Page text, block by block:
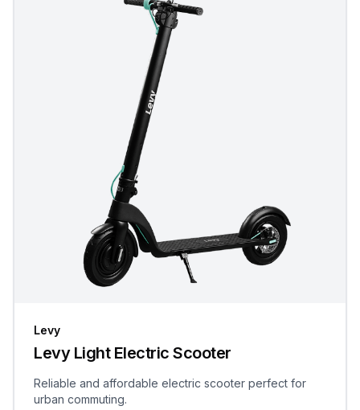
Levy
Levy Light Electric Scooter
Reliable and affordable electric scooter perfect for
urban commuting.